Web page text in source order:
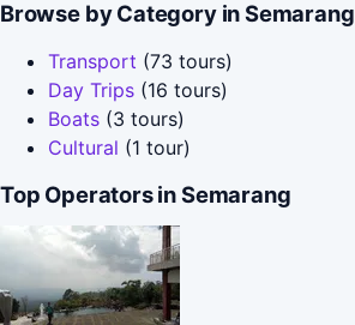
Browse by Category in Semarang
Transport (73 tours)
Day Trips (16 tours)
Boats (3 tours)
Cultural (1 tour)
Top Operators in Semarang